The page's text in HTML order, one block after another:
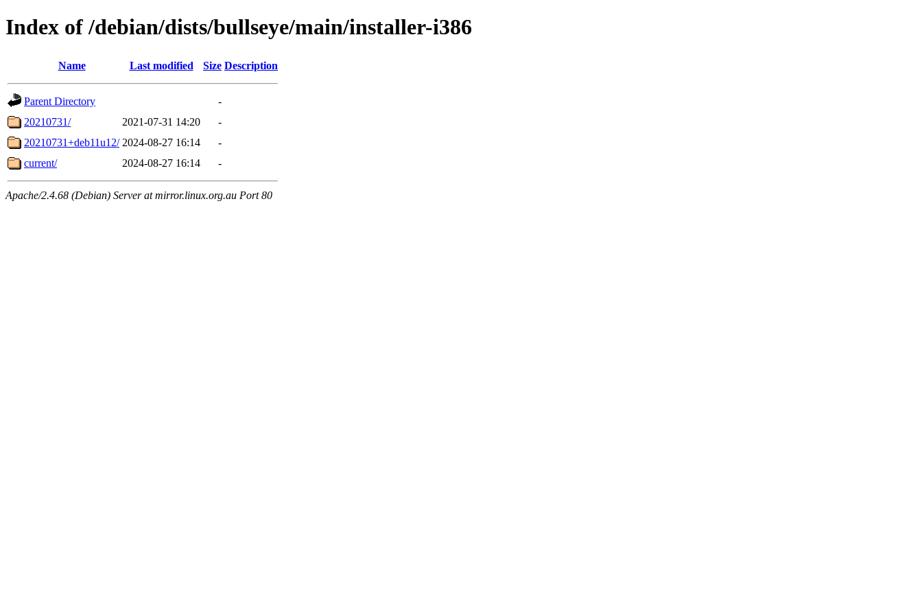
Index of /debian/dists/bullseye/main/installer-i386
Name Last modified Size Description
Parent Directory
-
20210731/
2021-07-31 14:20
-
20210731+deb11u12/ 2024-08-27 16:14
-
current/
2024-08-27 16:14 -
Apache/2.4.68 (Debian) Server at mirror.linux.org.au Port 80